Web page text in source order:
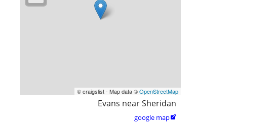
© craigslist - Map data ©OpenStreetMap
Evans near Sheridan
google map